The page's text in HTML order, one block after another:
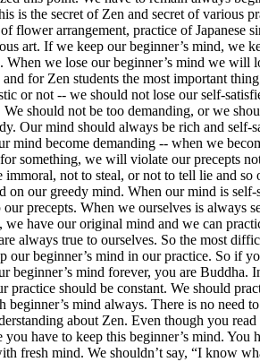
is the secret of Zen and secret of various
flower arrangement, practice of Japanese
art. If we keep our beginner’s mind, we
When we lose our beginner’s mind we will
and for Zen students the most important
or not -- we should not lose our self-
should not be too demanding, or we
Our mind should always be rich and self-
mind become demanding -- when we
something, we will violate our precepts
immoral, not to steal, or not to tell lie and so
on our greedy mind. When our mind is self-
our precepts. When we ourselves is always
we have our original mind and we can
always true to ourselves. So the most
our beginner’s mind in our practice. So if
beginner’s mind forever, you are Buddha.
practice should be constant. We should
beginner’s mind always. There is no need
about Zen. Even though you read
you have to keep this beginner’s mind. You
fresh mind. We shouldn’t say, “I know